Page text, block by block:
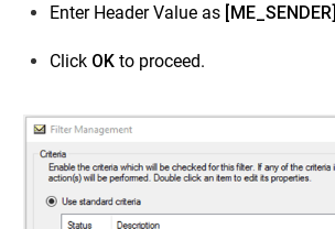
Enter Header Value as [ME_SENDER]
Click OK to proceed.